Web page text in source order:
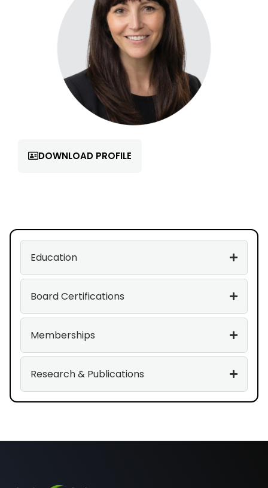
DOWNLOAD PROFILE
Education
Board Certifications
Memberships
Research & Publications